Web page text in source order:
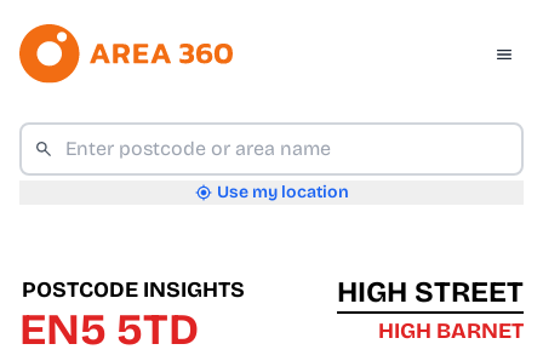
Use my location
POSTCODE INSIGHTS
EN5 5TD
HIGH STREET
HIGH BARNET